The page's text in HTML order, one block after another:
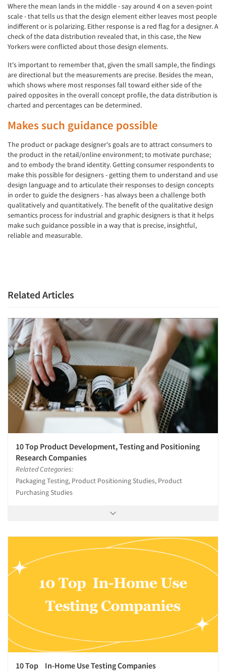
Where the mean lands in the middle - say around 4 on a seven-point
scale - that tells us that the design element either leaves most people
indifferent or is polarizing. Either response is a red flag for a designer. A
check of the data distribution revealed that, in this case, the New
Yorkers were conflicted about those design elements.
It's important to remember that, given the small sample, the findings
are directional but the measurements are precise. Besides the mean,
which shows where most responses fall toward either side of the
paired opposites in the overall concept profile, the data distribution is
charted and percentages can be determined.
Makes such guidance possible
The product or package designer's goals are to attract consumers to
the product in the retail/online environment; to motivate purchase;
and to embody the brand identity. Getting consumer respondents to
make this possible for designers - getting them to understand and use
design language and to articulate their responses to design concepts
in order to guide the designers - has always been a challenge both
qualitatively and quantitatively. The benefit of the qualitative design
semantics process for industrial and graphic designers is that it helps
make such guidance possible in a way that is precise, insightful,
reliable and measurable.
Related Articles
10 Top Product Development, Testing and Positioning
Research Companies
Related Categories:
Packaging Testing, Product Positioning Studies, Product
Purchasing Studies
10 Top In-Home Use Testing Companies